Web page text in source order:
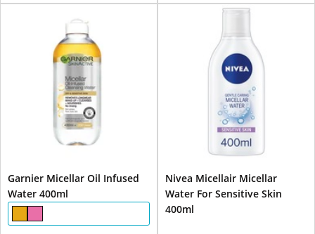
Garnier Micellar Oil Infused
Water 400ml
Nivea Micellair Micellar
Water For Sensitive Skin
400ml